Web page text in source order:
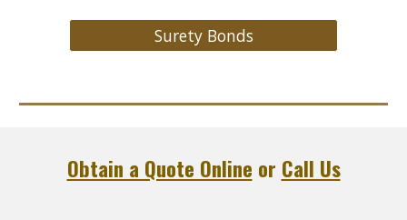
Surety Bonds
Obtain a Quote Online or Call Us